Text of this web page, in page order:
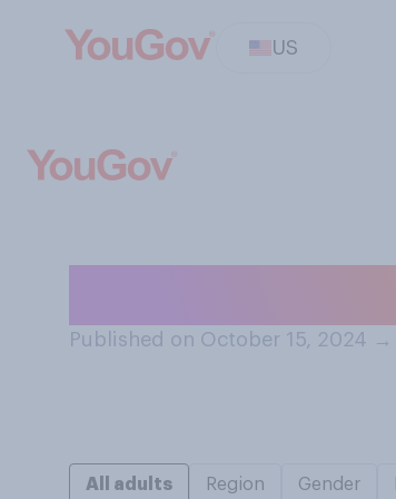
US
Published on October 15, 2024 →
All adults Region Gender